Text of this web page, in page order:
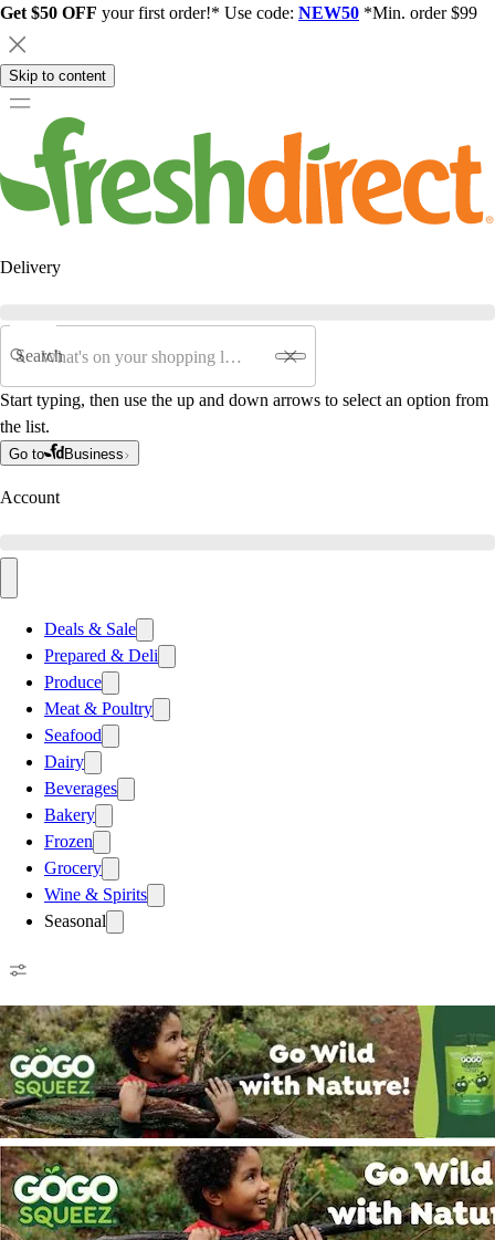
Get $50 OFF your first order!* Use code: NEW50 *Min. order $99
Skip to content
Delivery
Search
Start typing, then use the up and down arrows to select an option from
the list.
Go to Business
Account
Deals & Sale
Prepared & Deli
Produce
Meat & Poultry
Seafood
Dairy
Beverages
Bakery
Frozen
Grocery
Wine & Spirits
Seasonal